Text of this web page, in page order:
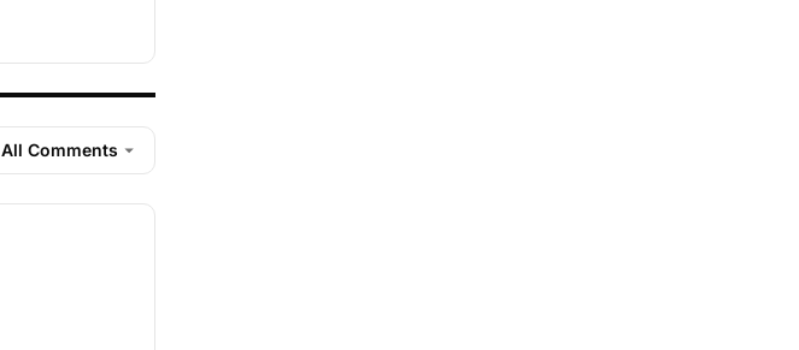
All Comments